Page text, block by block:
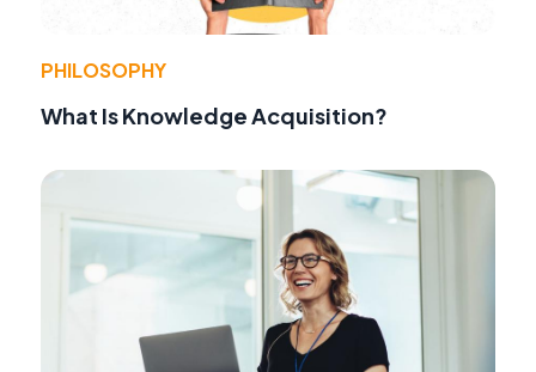
PHILOSOPHY
What Is Knowledge Acquisition?